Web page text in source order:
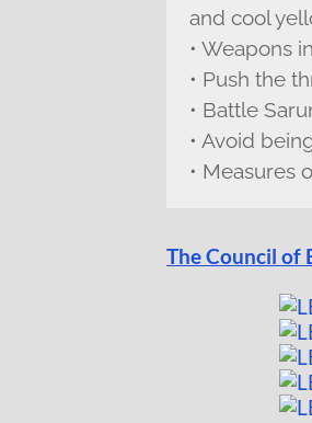
and cool
• Weapons
• Push the
• Battle
• Avoid
• Measures
The Council of